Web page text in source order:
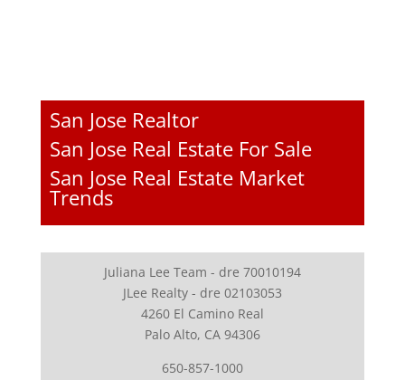
San Jose Realtor
San Jose Real Estate For Sale
San Jose Real Estate Market
Trends
Juliana Lee Team - dre 70010194
JLee Realty - dre 02103053
4260 El Camino Real
Palo Alto, CA 94306
650-857-1000